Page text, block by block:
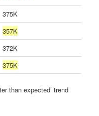
375K
357K
372K
375K
than expected’ trend